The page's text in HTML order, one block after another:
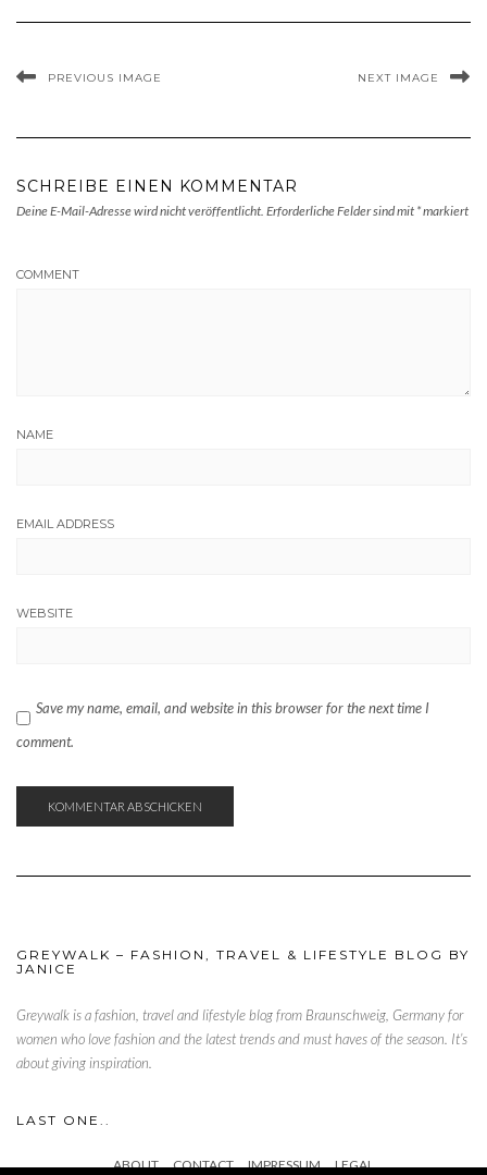
PREVIOUS IMAGE NEXT IMAGE
SCHREIBE EINEN KOMMENTAR
Deine E-Mail-Adresse wird nicht veröffentlicht. Erforderliche Felder sind mit *markiert
COMMENT
NAME
EMAIL ADDRESS
WEBSITE
Save my name, email, and website in this browser for the next time I
comment.
GREYWALK – FASHION, TRAVEL & LIFESTYLE BLOG BY
JANICE
Greywalk is a fashion, travel and lifestyle blog from Braunschweig, Germany for
women who love fashion and the latest trends and must haves of the season. It’s
about giving inspiration.
LAST ONE..
ABOUT CONTACT IMPRESSUM LEGAL